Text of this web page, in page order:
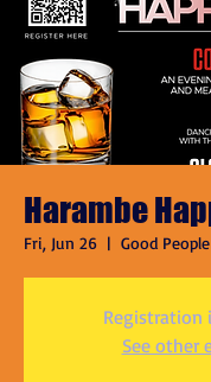
Harambe
Fri, Jun 26
  |
Good
Registration
See other